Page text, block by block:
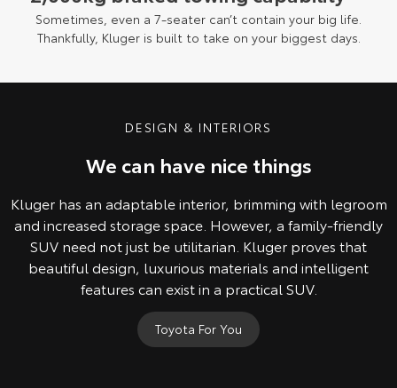
Sometimes, even a 7-seater can’t contain your big life.
Thankfully, Kluger is built to take on your biggest days.
DESIGN & INTERIORS
We can have nice things
Kluger has an adaptable interior, brimming with legroom
and increased storage space. However, a family-friendly
SUV need not just be utilitarian. Kluger proves that
beautiful design, luxurious materials and intelligent
features can exist in a practical SUV.
Toyota For You